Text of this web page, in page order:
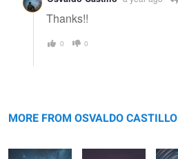
Thanks!!
0 0
MORE FROM OSVALDO CASTILLO